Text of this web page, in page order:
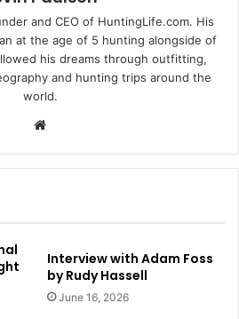
and CEO of HuntingLife.com. His
at the age of 5 hunting alongside of
his dreams through outfitting,
and hunting trips around the
world.
Interview with Adam Foss
by Rudy Hassell
June 16, 2026